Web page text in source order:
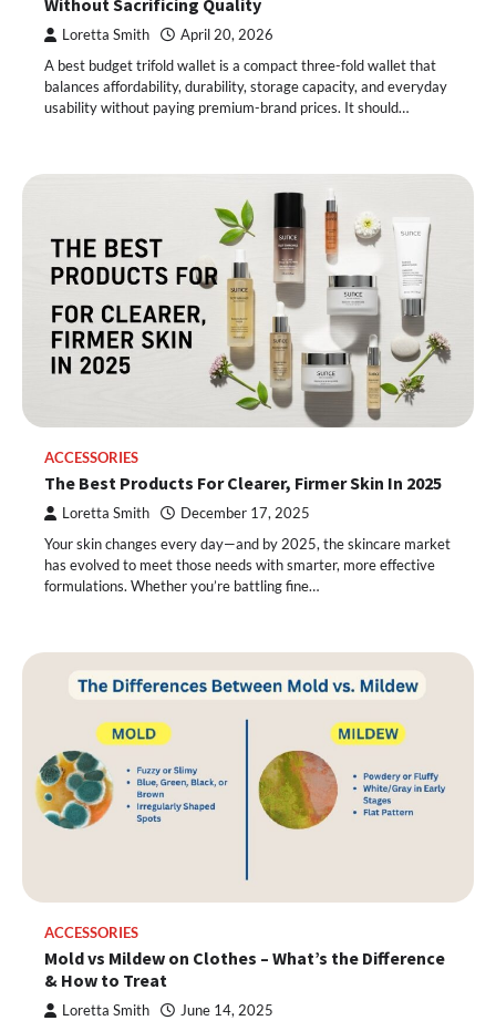
Loretta Smith April 20, 2026
A best budget trifold wallet is a compact three-fold wallet that
balances affordability, durability, storage capacity, and everyday
usability without paying premium-brand prices. It should…
ACCESSORIES
The Best Products For Clearer, Firmer Skin In 2025
Loretta Smith December 17, 2025
Your skin changes every day—and by 2025, the skincare market
has evolved to meet those needs with smarter, more effective
formulations. Whether you’re battling fine…
ACCESSORIES
Mold vs Mildew on Clothes – What’s the Difference
& How to Treat
Loretta Smith June 14, 2025